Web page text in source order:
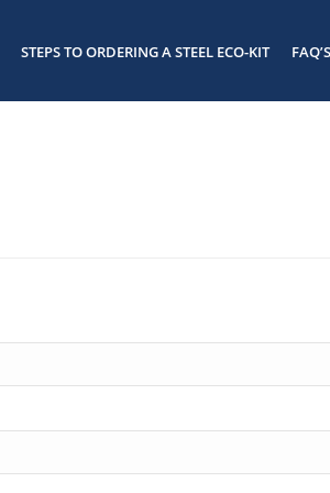
STEPS TO ORDERING A STEEL ECO-KIT FAQ’S